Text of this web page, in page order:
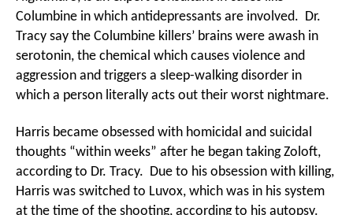
Columbine in which antidepressants are involved. Dr.
Tracy say the Columbine killers’ brains were awash in
serotonin, the chemical which causes violence and
aggression and triggers a sleep-walking disorder in
which a person literally acts out their worst nightmare.
Harris became obsessed with homicidal and suicidal
thoughts “within weeks” after he began taking Zoloft,
according to Dr. Tracy. Due to his obsession with killing,
Harris was switched to Luvox, which was in his system
at the time of the shooting, according to his autopsy.